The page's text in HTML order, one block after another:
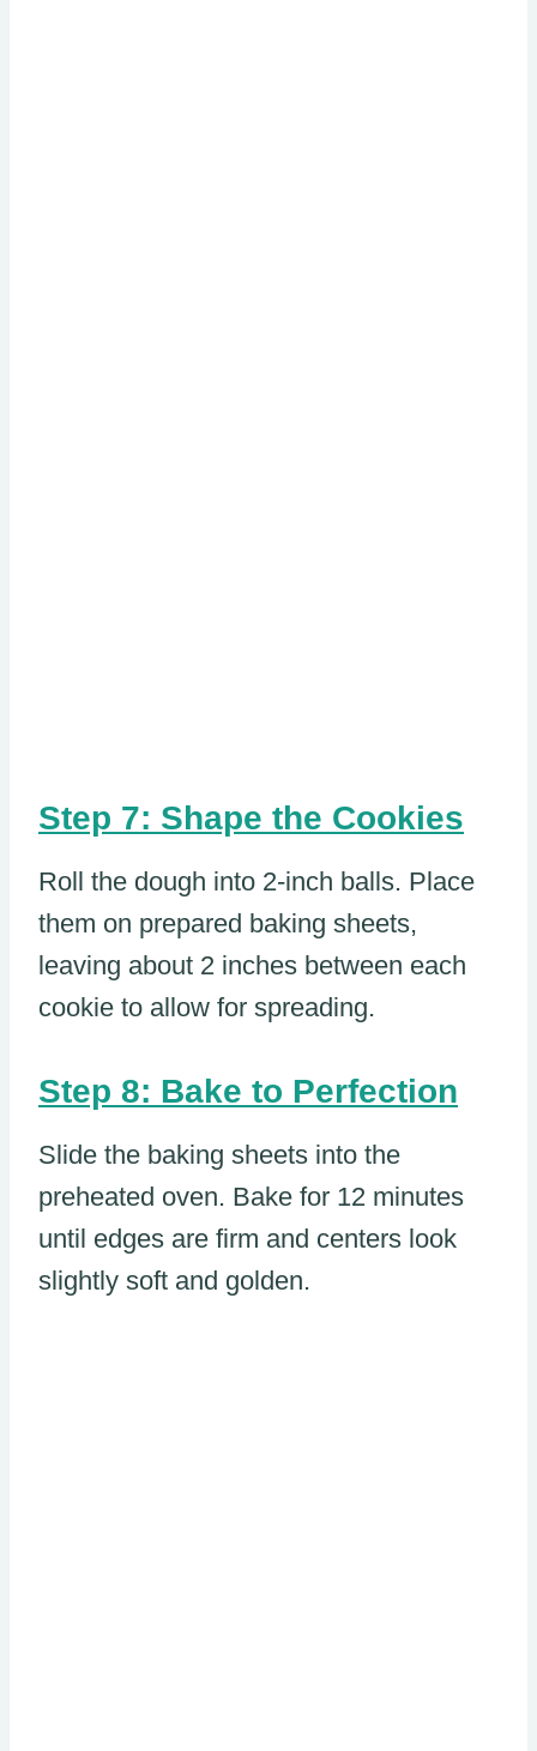
Step 7: Shape the Cookies
Roll the dough into 2-inch balls. Place
them on prepared baking sheets,
leaving about 2 inches between each
cookie to allow for spreading.
Step 8: Bake to Perfection
Slide the baking sheets into the
preheated oven. Bake for 12 minutes
until edges are firm and centers look
slightly soft and golden.